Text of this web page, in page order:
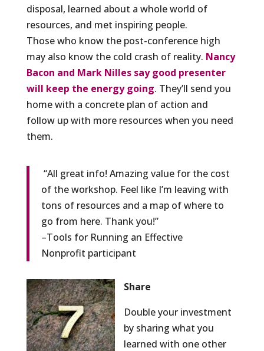
disposal, learned about a whole world of
resources, and met inspiring people.
Those who know the post-conference high
may also know the cold crash of reality. Nancy
Bacon and Mark Nilles say good presenter
will keep the energy going. They’ll send you
home with a concrete plan of action and
follow up with more resources when you need
them.
“All great info! Amazing value for the cost
of the workshop. Feel like I’m leaving with
tons of resources and a map of where to
go from here. Thank you!”
–Tools for Running an Effective
Nonprofit participant
Share
Double your investment
by sharing what you
learned with one other